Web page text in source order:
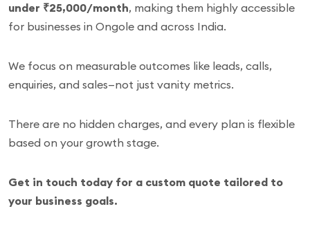
under ₹25,000/month, making them highly accessible
for businesses in Ongole and across India.
We focus on measurable outcomes like leads, calls,
enquiries, and sales—not just vanity metrics.
There are no hidden charges, and every plan is flexible
based on your growth stage.
Get in touch today for a custom quote tailored to
your business goals.